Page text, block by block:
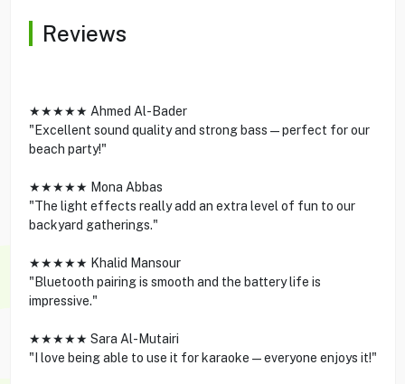
Reviews
★★★★★ Ahmed Al-Bader
"Excellent sound quality and strong bass—perfect for our
beach party!"
★★★★★ Mona Abbas
"The light effects really add an extra level of fun to our
backyard gatherings."
★★★★★ Khalid Mansour
"Bluetooth pairing is smooth and the battery life is
impressive."
★★★★★ Sara Al-Mutairi
"I love being able to use it for karaoke—everyone enjoys it!"